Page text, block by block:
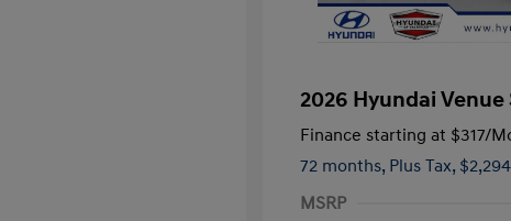
2026 Hyundai Venue
Finance starting at $317/
72 months, Plus Tax,
MSRP